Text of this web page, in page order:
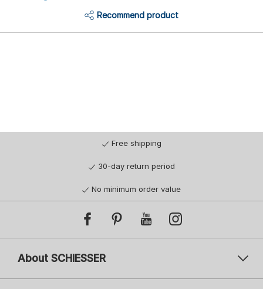
Recommend product
Free shipping
30-day return period
No minimum order value
About SCHIESSER